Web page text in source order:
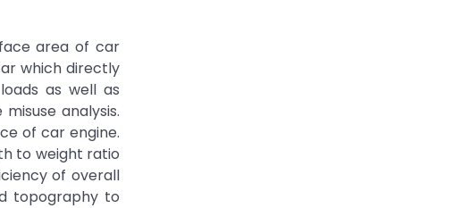
area of car
which directly
as well as
analysis.
of car engine.
to weight ratio
of overall
topography to